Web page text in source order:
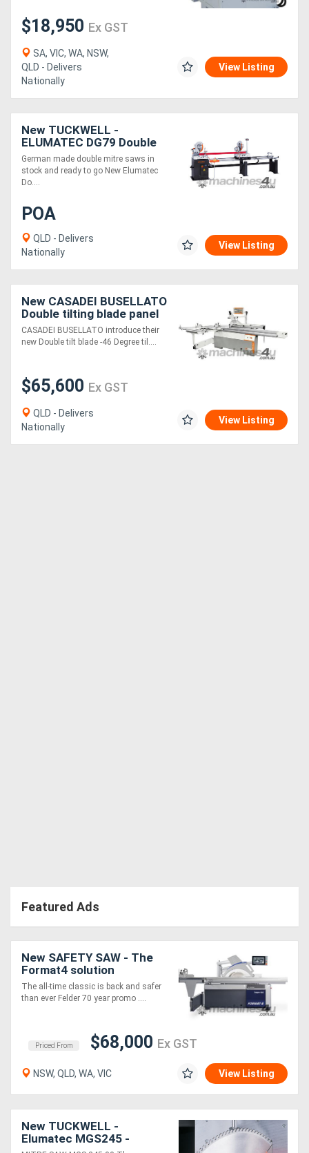
Magazine
Login
$18,950 Ex GST
SA, VIC, WA, NSW,
QLD - Delivers
Nationally
View Listing
New TUCKWELL -
ELUMATEC DG79 Double
Mitre Saw - German Made
- In stock
German made double mitre saws in
stock and ready to go New Elumatec
Do....
POA
QLD - Delivers
Nationally
View Listing
New CASADEI BUSELLATO
Double tilting blade panel
saw
CASADEI BUSELLATO introduce their
new Double tilt blade -46 Degree til....
$65,600 Ex GST
QLD - Delivers
Nationally
View Listing
Featured Ads
New SAFETY SAW - The
Format4 solution
The all-time classic is back and safer
than ever Felder 70 year promo ....
Priced From $68,000 Ex GST
NSW, QLD, WA, VIC View Listing
New TUCKWELL -
Elumatec MGS245 -